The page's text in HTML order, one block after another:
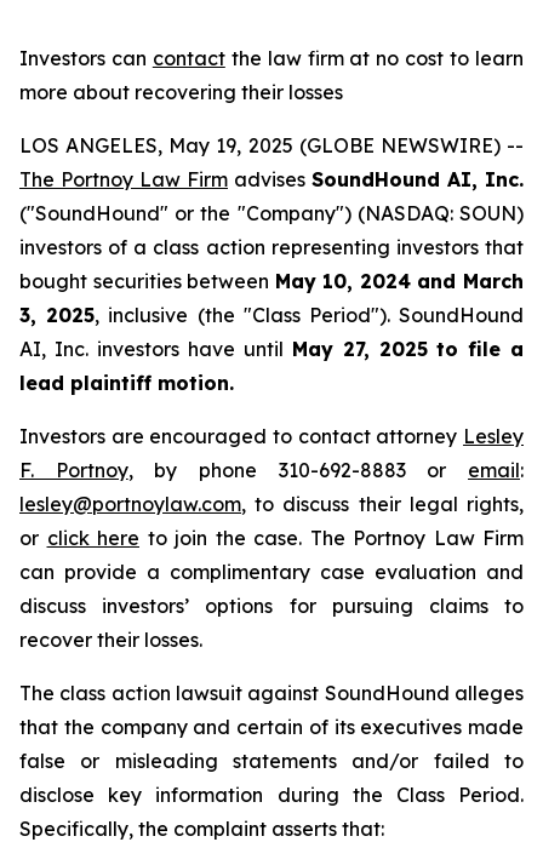
Investors can contactthe law firm at no cost to learn
more about recovering their losses
LOS ANGELES, May 19, 2025 (GLOBE NEWSWIRE) --
The Portnoy Law Firm advises SoundHound AI, Inc.
("SoundHound" or the "Company") (NASDAQ: SOUN)
investors of a class action representing investors that
bought securities between May 10, 2024 and March
3, 2025, inclusive (the "Class Period"). SoundHound
AI, Inc. investors have until May 27, 2025 to file a
lead plaintiff motion.
Investors are encouraged to contact attorney Lesley
F. Portnoy, by phone 310-692-8883 or email:
lesley@portnoylaw.com, to discuss their legal rights,
or click here to join the case. The Portnoy Law Firm
can provide a complimentary case evaluation and
discuss investors’ options for pursuing claims to
recover their losses.
The class action lawsuit against SoundHound alleges
that the company and certain of its executives made
false or misleading statements and/or failed to
disclose key information during the Class Period.
Specifically, the complaint asserts that: